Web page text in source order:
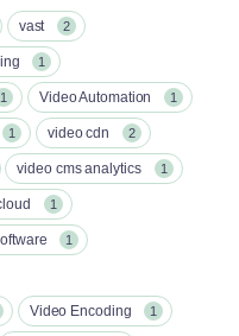
vast 2
1
1 Video Automation 1
1 video cdn 2
video cms analytics 1
1
1
Video Encoding 1